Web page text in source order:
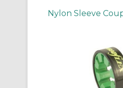
Nylon Sleeve